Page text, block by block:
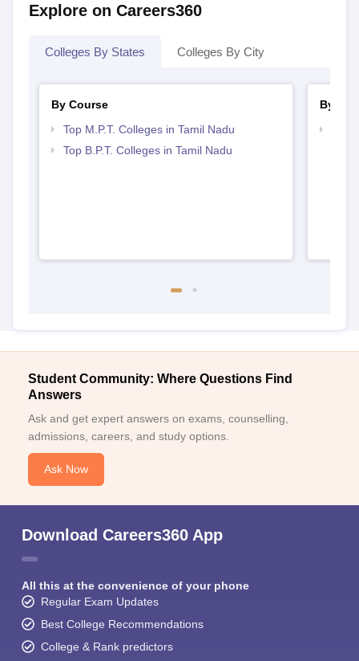
Explore on Careers360
Colleges By States Colleges By City
By Course
Top M.P.T. Colleges in Tamil Nadu
Top B.P.T. Colleges in Tamil Nadu
By
Student Community: Where Questions Find
Answers
Ask and get expert answers on exams, counselling,
admissions, careers, and study options.
Ask Now
Download Careers360 App
All this at the convenience of your phone
Regular Exam Updates
Best College Recommendations
College & Rank predictors